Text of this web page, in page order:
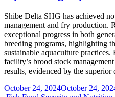
Shibe Delta SHG has achieved
management and fry production.
exceptional progress in both
breeding programs, highlighting
sustainable aquaculture
facility’s brood stock
results, evidenced by the
October 24, 2024October 24,